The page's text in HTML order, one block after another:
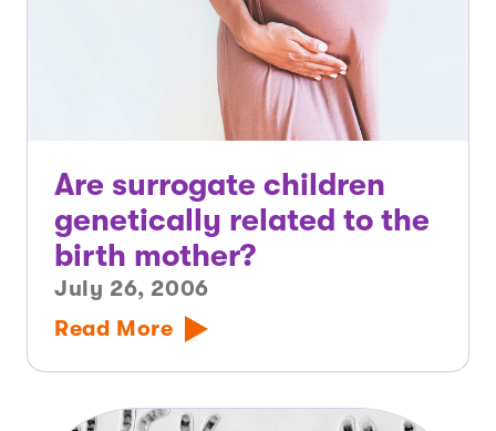
Are surrogate children
genetically related to the
birth mother?
July 26, 2006
Read More